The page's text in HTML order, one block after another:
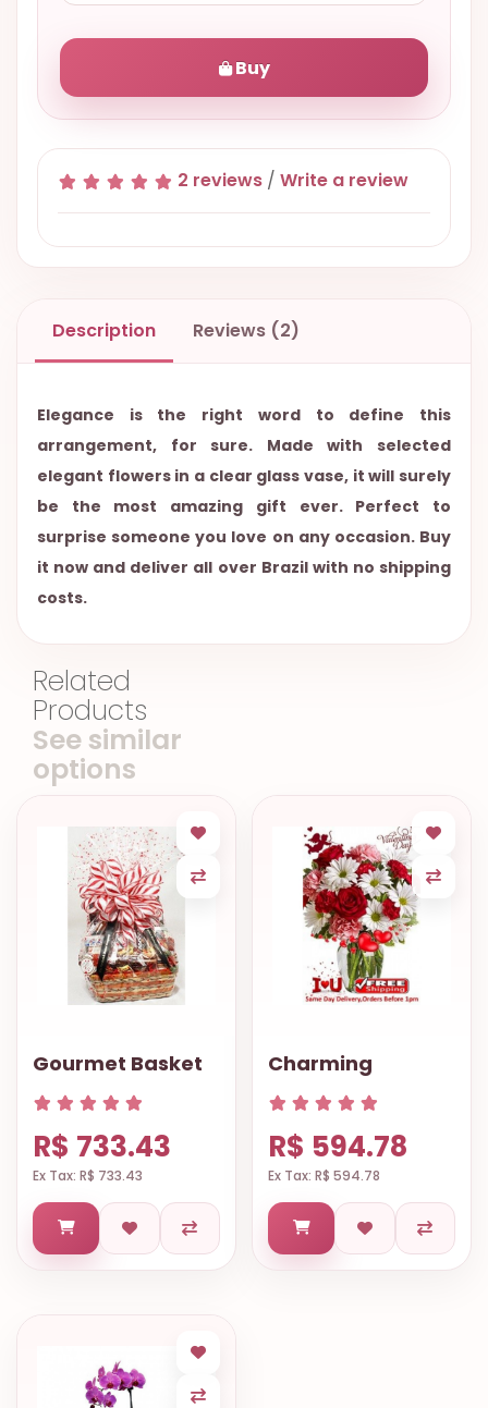
Buy
2 reviews / Write a review
Description Reviews (2)
Elegance is the right word to define this
arrangement, for sure. Made with selected
elegant flowers in a clear glass vase, it will surely
be the most amazing gift ever. Perfect to
surprise someone you love on any occasion. Buy
it now and deliver all over Brazil with no shipping
costs.
Related
Products
See similar
options
Gourmet Basket
R$ 733.43
Ex Tax: R$ 733.43
Charming
R$ 594.78
Ex Tax: R$ 594.78